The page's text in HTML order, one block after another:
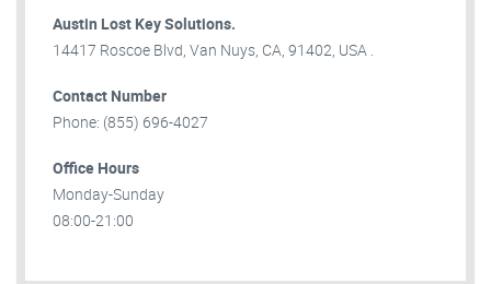
Austin Lost Key Solutions.
14417 Roscoe Blvd, Van Nuys, CA, 91402, USA .
Contact Number
Phone: (855) 696-4027
Office Hours
Monday-Sunday
08:00-21:00